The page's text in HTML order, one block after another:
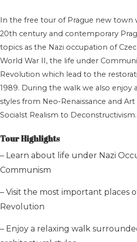
In the free tour of Prague new town
20th century and contemporary
topics as the Nazi occupation of
World War II, the life under
Revolution which lead to the
1989. During the walk we also enjoy
styles from Neo-Renaissance and
Socialst Realism to Deconstructivism.
Tour Highlights
– Learn about life under Nazi
Communism
– Visit the most important places
Revolution
– Enjoy a relaxing walk